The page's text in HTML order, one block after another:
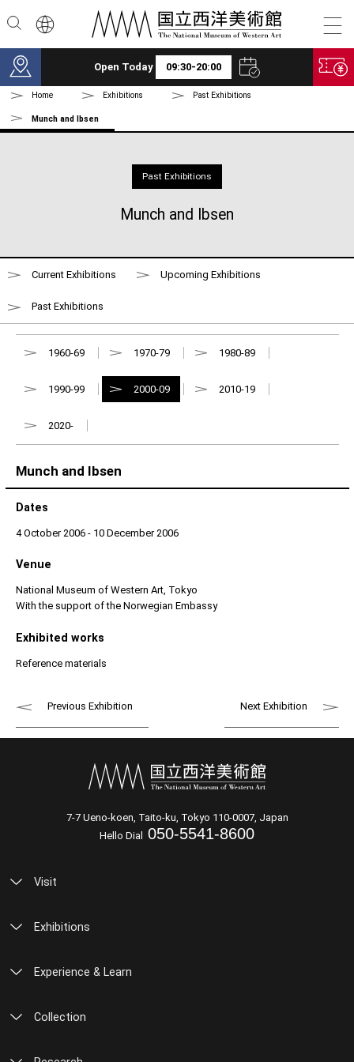
Skip to main content
Open Today 09:30-20:00
Home Exhibitions Past Exhibitions
Munch and Ibsen
Past Exhibitions
Munch and Ibsen
Current Exhibitions Upcoming Exhibitions
Past Exhibitions
1960-69 1970-79 1980-89
1990-99 2000-09 2010-19
2020-
Munch and Ibsen
Dates
4 October 2006 - 10 December 2006
Venue
National Museum of Western Art, Tokyo
With the support of the Norwegian Embassy
Exhibited works
Reference materials
Previous Exhibition Next Exhibition
7-7 Ueno-koen, Taito-ku, Tokyo 110-0007, Japan
Hello Dial 050-5541-8600
Visit
Exhibitions
Experience & Learn
Collection